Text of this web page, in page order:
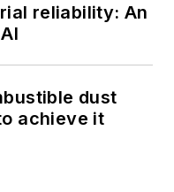
reliability: An
dust
achieve it